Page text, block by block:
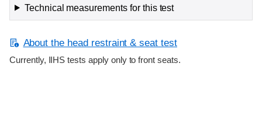
Technical measurements for this test
About the head restraint & seat test
Currently, IIHS tests apply only to front seats.